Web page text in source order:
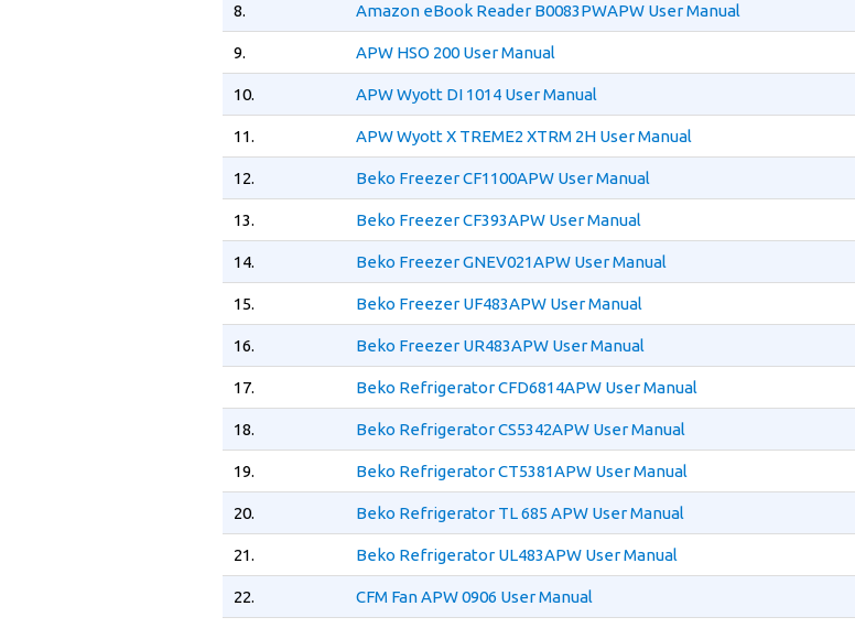
8. Amazon eBook Reader B0083PWAPW User Manual
9. APW HSO 200 User Manual
10. APW Wyott DI 1014 User Manual
11. APW Wyott X TREME2 XTRM 2H User Manual
12. Beko Freezer CF1100APW User Manual
13. Beko Freezer CF393APW User Manual
14. Beko Freezer GNEV021APW User Manual
15. Beko Freezer UF483APW User Manual
16. Beko Freezer UR483APW User Manual
17. Beko Refrigerator CFD6814APW User Manual
18. Beko Refrigerator CS5342APW User Manual
19. Beko Refrigerator CT5381APW User Manual
20. Beko Refrigerator TL 685 APW User Manual
21. Beko Refrigerator UL483APW User Manual
22. CFM Fan APW 0906 User Manual